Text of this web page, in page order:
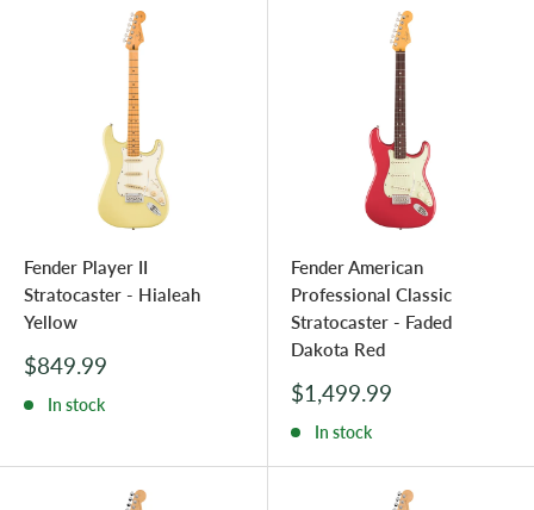
Fender Player II
Stratocaster - Hialeah
Yellow
Sale
$849.99
In stock
Fender American
Professional Classic
Stratocaster - Faded
Dakota Red
Sale
price
$1,499.99
In stock